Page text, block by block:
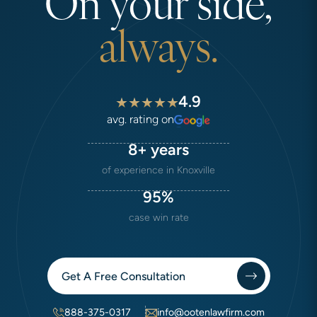
always.
4.9
avg. rating on
8+ years
of experience in Knoxville
95%
case win rate
Get A Free Consultation
888-375-0317 info@ootenlawfirm.com